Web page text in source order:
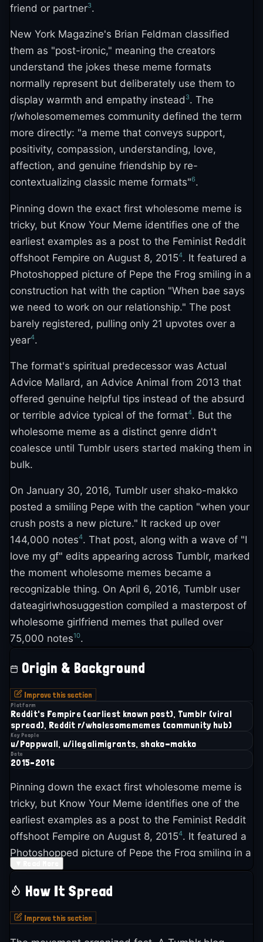
friend or partner3.
New York Magazine's Brian Feldman classified
them as "post-ironic," meaning the creators
understand the jokes these meme formats
normally represent but deliberately use them to
display warmth and empathy instead 3. The
r/wholesomememes community defined the term
more directly: "a meme that conveys support,
positivity, compassion, understanding, love,
affection, and genuine friendship by re-
contextualizing classic meme formats"6.
Pinning down the exact first wholesome meme is
tricky, but Know Your Meme identifies one of the
earliest examples as a post to the Feminist Reddit
offshoot Fempire on August 8, 20154. It featured a
Photoshopped picture of Pepe the Frog smiling in a
construction hat with the caption "When bae says
we need to work on our relationship." The post
barely registered, pulling only 21 upvotes over a
year4.
The format's spiritual predecessor was Actual
Advice Mallard, an Advice Animal from 2013 that
offered genuine helpful tips instead of the absurd
or terrible advice typical of the format4. But the
wholesome meme as a distinct genre didn't
coalesce until Tumblr users started making them in
bulk.
On January 30, 2016, Tumblr user shako-makko
posted a smiling Pepe with the caption "when your
crush posts a new picture." It racked up over
144,000 notes4. That post, along with a wave of "I
love my gf" edits appearing across Tumblr, marked
the moment wholesome memes became a
recognizable thing. On April 6, 2016, Tumblr user
dateagirlwhosuggestion compiled a masterpost of
wholesome girlfriend memes that pulled over
75,000 notes10.
Origin & Background
Improve this section
Platform
Reddit's Fempire (earliest known post), Tumblr (viral
spread), Reddit r/wholesomememes (community hub)
Key People
u/Poppwall, u/ilegalimigrants, shako-makko
Date
2015–2016
Pinning down the exact first wholesome meme is
tricky, but Know Your Meme identifies one of the
earliest examples as a post to the Feminist Reddit
offshoot Fempire on August 8, 20154. It featured a
Photoshopped picture of Pepe the Frog smiling in a
construction hat with the caption "When bae says
we need to work on our relationship." The post
barely registered, pulling only 21 upvotes over a
year4.
How It Spread
Improve this section